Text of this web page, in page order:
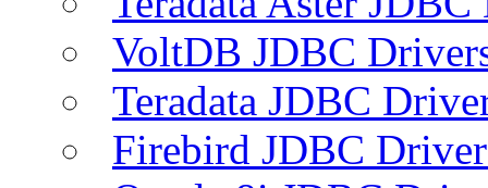
VoltDB JDBC
Teradata JDBC
Firebird JDBC